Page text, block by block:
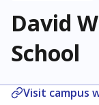
David
School
Visit campus